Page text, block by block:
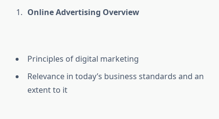
Online Advertising Overview
Principles of digital marketing
Relevance in today’s business standards and an
extent to it